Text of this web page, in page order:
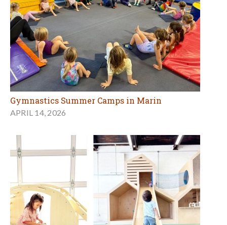
Gymnastics Summer Camps in Marin
APRIL 14, 2026